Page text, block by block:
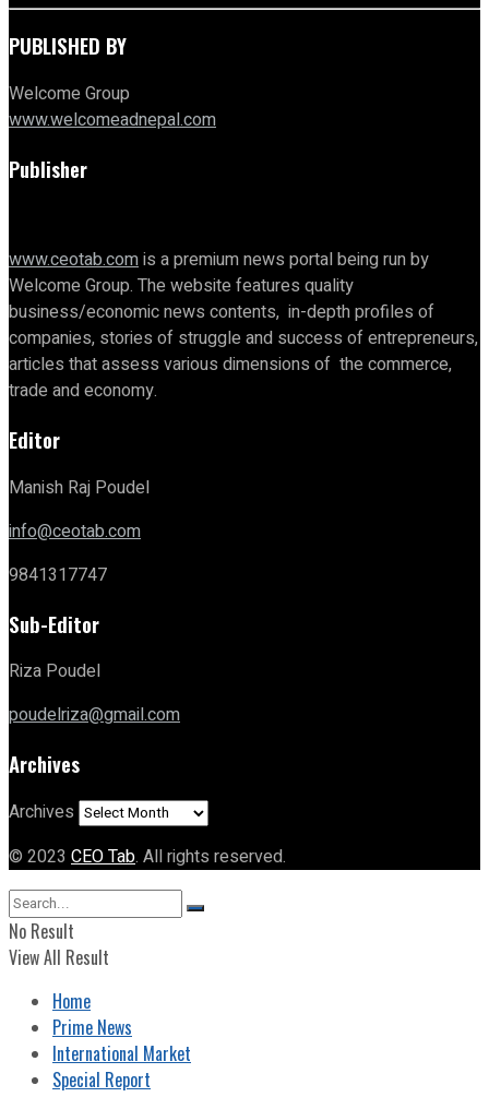
PUBLISHED BY
Welcome Group
www.welcomeadnepal.com
Publisher
www.ceotab.comis a premium news portal being run by
Welcome Group. The website features quality
business/economic news contents, in-depth profiles of
companies, stories of struggle and success of entrepreneurs,
articles that assess various dimensions of the commerce,
trade and economy.
Editor
Manish Raj Poudel
info@ceotab.com
9841317747
Sub-Editor
Riza Poudel
poudelriza@gmail.com
Archives
Archives
© 2023 CEO Tab. All rights reserved.
No Result
View All Result
Home
Prime News
International Market
Special Report